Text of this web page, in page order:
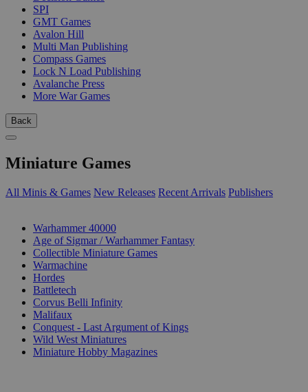
SPI
GMT Games
Avalon Hill
Multi Man Publishing
Compass Games
Lock N Load Publishing
Avalanche Press
More War Games
Back
Miniature Games
All Minis & Games New Releases Recent Arrivals Publishers
Warhammer 40000
Age of Sigmar / Warhammer Fantasy
Collectible Miniature Games
Warmachine
Hordes
Battletech
Corvus Belli Infinity
Malifaux
Conquest - Last Argument of Kings
Wild West Miniatures
Miniature Hobby Magazines